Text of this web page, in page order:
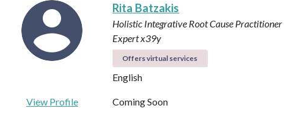
Rita Batzakis
Holistic Integrative Root Cause Practitioner
Expert x39y
Offers virtual services
English
View Profile Coming Soon